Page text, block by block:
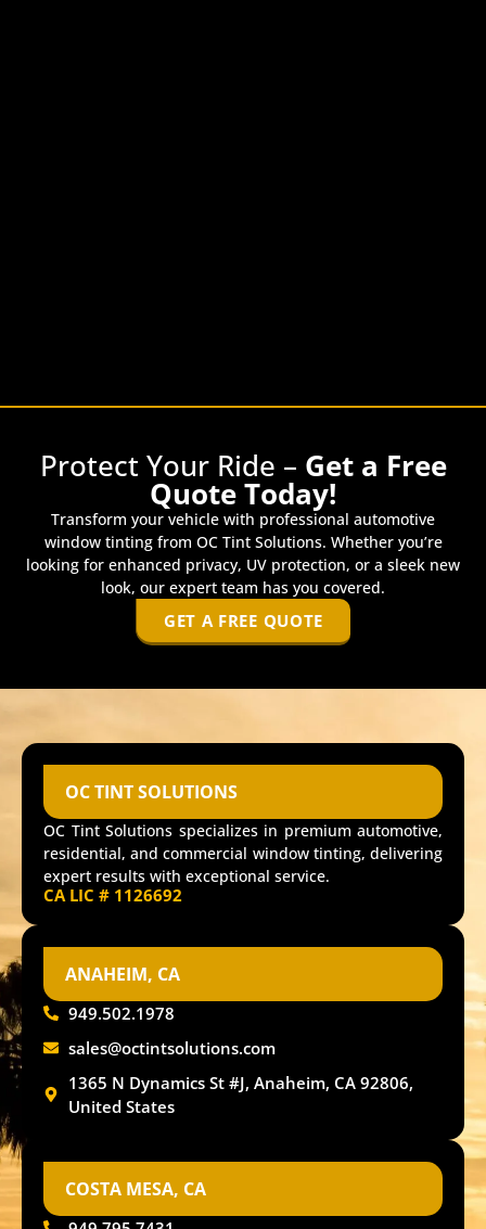
Protect Your Ride – Get a Free
Quote Today!
Transform your vehicle with professional automotive
window tinting from OC Tint Solutions. Whether you’re
looking for enhanced privacy, UV protection, or a sleek new
look, our expert team has you covered.
GET A FREE QUOTE
OC TINT SOLUTIONS
OC Tint Solutions specializes in premium automotive,
residential, and commercial window tinting, delivering
expert results with exceptional service.
CA LIC # 1126692
ANAHEIM, CA
949.502.1978
sales@octintsolutions.com
1365 N Dynamics St #J, Anaheim, CA 92806,
United States
COSTA MESA, CA